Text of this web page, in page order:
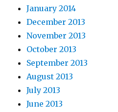
January 2014
December 2013
November 2013
October 2013
September 2013
August 2013
July 2013
June 2013